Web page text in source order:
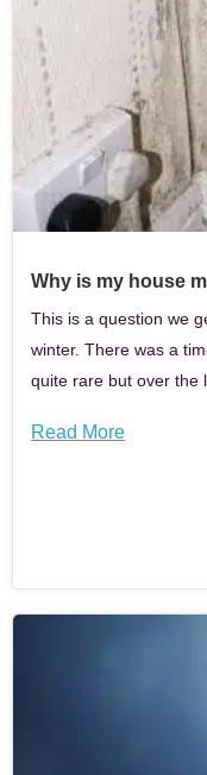
Why is my house
This is a question we
winter. There was a
quite rare but over the
Read More